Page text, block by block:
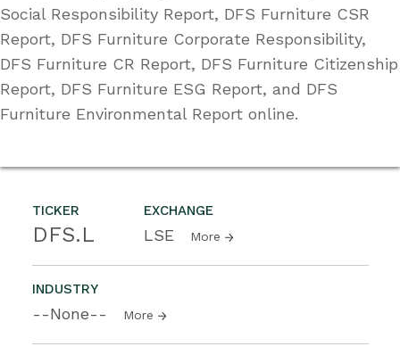
TICKER
DFS.L
EXCHANGE
LSE More
INDUSTRY
--None-- More
Social Responsibility Report, DFS Furniture CSR
Report, DFS Furniture Corporate Responsibility,
DFS Furniture CR Report, DFS Furniture Citizenship
Report, DFS Furniture ESG Report, and DFS
Furniture Environmental Report online.